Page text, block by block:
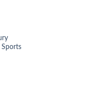
Sports